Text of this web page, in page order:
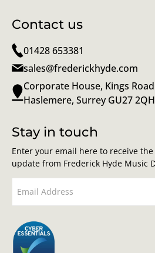
Contact us
01428 653381
sales@frederickhyde.com
Corporate House, Kings
Haslemere, Surrey GU27 2QH
Stay in touch
Enter your email here to receive
update from Frederick Hyde Music